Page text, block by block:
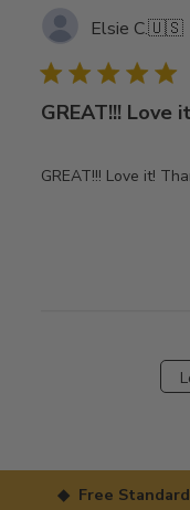
Elsie C.🇺🇸
GREAT!!! Love
GREAT!!! Love it!
◆ Free